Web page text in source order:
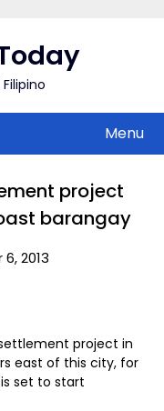
Menu
project
barangay
2013
project in
east of this city, for
set to start